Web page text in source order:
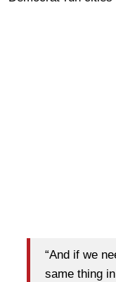
“And if we
same thing